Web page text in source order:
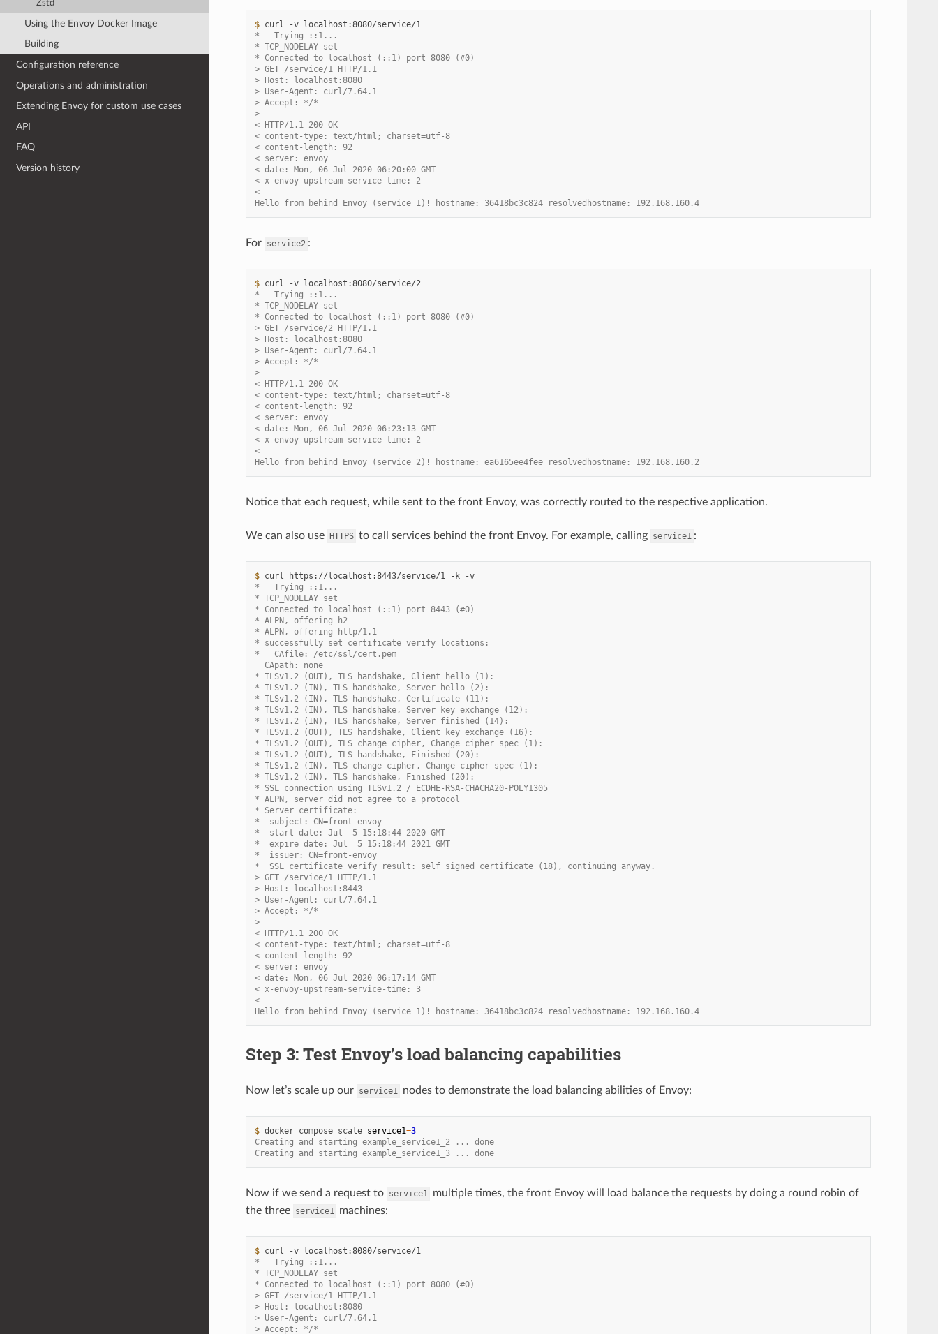
Zstd
Using the Envoy Docker Image
Building
Configuration reference
Operations and administration
Extending Envoy for custom use cases
API
FAQ
Version history
$ curl -v
localhost:8080/service/1
*   Trying ::1...
* TCP_NODELAY set
* Connected to localhost (::1) port 8080 (#0)
> GET /service/1 HTTP/1.1
> Host: localhost:8080
> User-Agent: curl/7.64.1
> Accept: */*
>
< HTTP/1.1 200 OK
< content-type: text/html; charset=utf-8
< content-length: 92
< server: envoy
< date: Mon, 06 Jul 2020 06:20:00 GMT
< x-envoy-upstream-service-time: 2
<
Hello from behind Envoy (service 1)! hostname: 36418bc3c824 resolvedhostname: 192.168.160.4
For service2 :
$ curl -v
localhost:8080/service/2
*   Trying ::1...
* TCP_NODELAY set
* Connected to localhost (::1) port 8080 (#0)
> GET /service/2 HTTP/1.1
> Host: localhost:8080
> User-Agent: curl/7.64.1
> Accept: */*
>
< HTTP/1.1 200 OK
< content-type: text/html; charset=utf-8
< content-length: 92
< server: envoy
< date: Mon, 06 Jul 2020 06:23:13 GMT
< x-envoy-upstream-service-time: 2
<
Hello from behind Envoy (service 2)! hostname: ea6165ee4fee resolvedhostname: 192.168.160.2
Notice that each request, while sent to the front Envoy, was correctly routed to the respective application.
We can also use HTTPS to call services behind the front Envoy. For example, calling service1 :
$ curl https://localhost:8443/service/1 -k
-v
*   Trying ::1...
* TCP_NODELAY set
* Connected to localhost (::1) port 8443 (#0)
* ALPN, offering h2
* ALPN, offering http/1.1
* successfully set certificate verify locations:
*   CAfile: /etc/ssl/cert.pem
  CApath: none
* TLSv1.2 (OUT), TLS handshake, Client hello (1):
* TLSv1.2 (IN), TLS handshake, Server hello (2):
* TLSv1.2 (IN), TLS handshake, Certificate (11):
* TLSv1.2 (IN), TLS handshake, Server key exchange (12):
* TLSv1.2 (IN), TLS handshake, Server finished (14):
* TLSv1.2 (OUT), TLS handshake, Client key exchange (16):
* TLSv1.2 (OUT), TLS change cipher, Change cipher spec (1):
* TLSv1.2 (OUT), TLS handshake, Finished (20):
* TLSv1.2 (IN), TLS change cipher, Change cipher spec (1):
* TLSv1.2 (IN), TLS handshake, Finished (20):
* SSL connection using TLSv1.2 / ECDHE-RSA-CHACHA20-POLY1305
* ALPN, server did not agree to a protocol
* Server certificate:
*  subject: CN=front-envoy
*  start date: Jul  5 15:18:44 2020 GMT
*  expire date: Jul  5 15:18:44 2021 GMT
*  issuer: CN=front-envoy
*  SSL certificate verify result: self signed certificate (18), continuing anyway.
> GET /service/1 HTTP/1.1
> Host: localhost:8443
> User-Agent: curl/7.64.1
> Accept: */*
>
< HTTP/1.1 200 OK
< content-type: text/html; charset=utf-8
< content-length: 92
< server: envoy
< date: Mon, 06 Jul 2020 06:17:14 GMT
< x-envoy-upstream-service-time: 3
<
Hello from behind Envoy (service 1)! hostname: 36418bc3c824 resolvedhostname: 192.168.160.4
Step 3: Test Envoy’s load balancing capabilities
Now let’s scale up our service1 nodes to demonstrate the load balancing abilities of Envoy:
$ docker compose scale service1=3
Creating and starting example_service1_2 ... done
Creating and starting example_service1_3 ... done
Now if we send a request to service1 multiple times, the front Envoy will load balance the requests by doing a round robin of
the three service1 machines:
$ curl -v
localhost:8080/service/1
*   Trying ::1...
* TCP_NODELAY set
* Connected to localhost (::1) port 8080 (#0)
> GET /service/1 HTTP/1.1
> Host: localhost:8080
> User-Agent: curl/7.64.1
> Accept: */*